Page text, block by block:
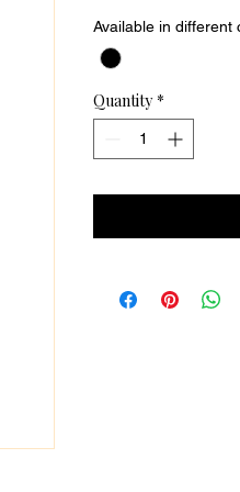
Available in different
Quantity *